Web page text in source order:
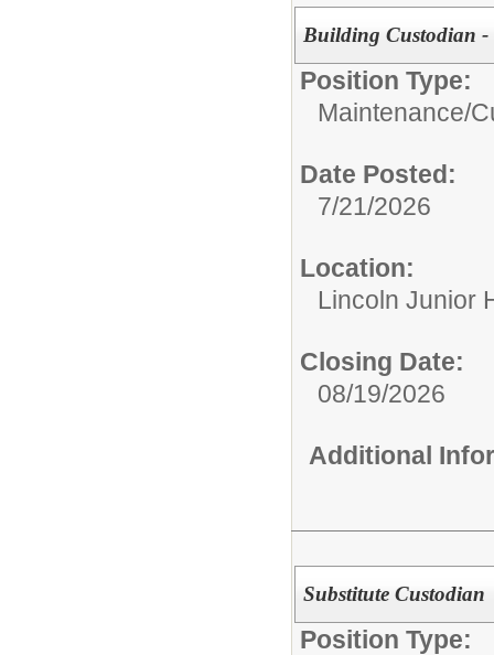
Building Custodian -
Position Type:
Maintenance/
Date Posted:
7/21/2026
Location:
Lincoln Junior
Closing Date:
08/19/2026
Additional
Substitute Custodian
Position Type: